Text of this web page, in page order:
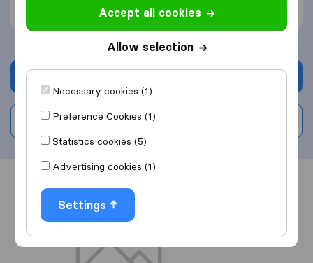
Communication (1)
Write a review
Overview
Accept all cookies
Allow selection
Necessary cookies (1)
Preference Cookies (1)
Statistics cookies (5)
Advertising cookies (1)
Settings